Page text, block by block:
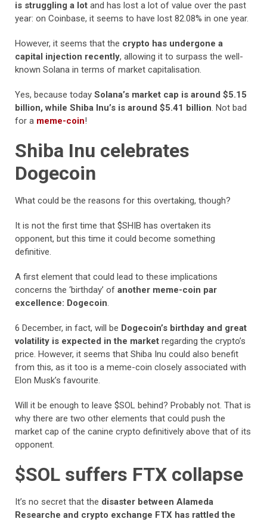
is struggling a lot and has lost a lot of value over the past
year: on Coinbase, it seems to have lost 82.08% in one year.
However, it seems that the crypto has undergone a
capital injection recently, allowing it to surpass the well-
known Solana in terms of market capitalisation.
Yes, because today Solana’s market cap is around $5.15
billion, while Shiba Inu’s is around $5.41 billion. Not bad
for a meme-coin!
Shiba Inu celebrates
Dogecoin
What could be the reasons for this overtaking, though?
It is not the first time that $SHIB has overtaken its
opponent, but this time it could become something
definitive.
A first element that could lead to these implications
concerns the ‘birthday’ of another meme-coin par
excellence: Dogecoin.
6 December, in fact, will be Dogecoin’s birthday and great
volatility is expected in the market regarding the crypto’s
price. However, it seems that Shiba Inu could also benefit
from this, as it too is a meme-coin closely associated with
Elon Musk’s favourite.
Will it be enough to leave $SOL behind? Probably not. That is
why there are two other elements that could push the
market cap of the canine crypto definitively above that of its
opponent.
$SOL suffers FTX collapse
It’s no secret that the disaster between Alameda
Researche and crypto exchange FTX has rattled the